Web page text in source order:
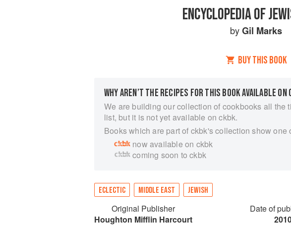
ENCYCLOPEDIA OF
byGil Marks
BUY THIS BOOK
WHY AREN’T THE RECIPES FOR THIS BOOK AVAILABLE ON
We are building our collection of cookbooks all the
list, but it is not yet available on ckbk.
Books which are part of ckbk's collection show one
now available on ckbk
coming soon to ckbk
ECLECTIC MIDDLE EAST JEWISH
Original Publisher
Houghton Mifflin Harcourt
Date of